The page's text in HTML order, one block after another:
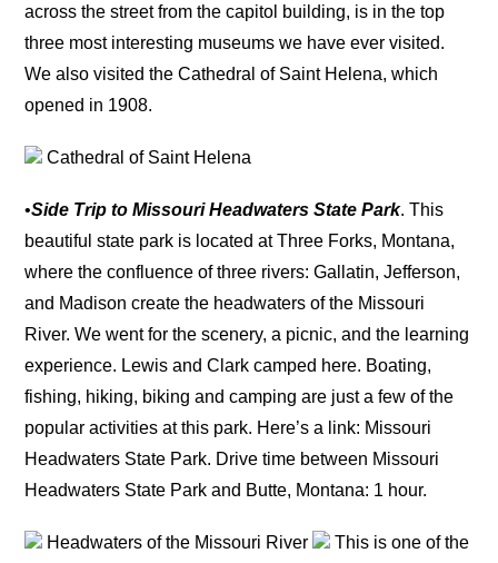
across the street from the capitol building, is in the top
three most interesting museums we have ever visited.
We also visited the Cathedral of Saint Helena, which
opened in 1908.
Cathedral of Saint Helena
•Side Trip to Missouri Headwaters State Park. This
beautiful state park is located at Three Forks, Montana,
where the confluence of three rivers: Gallatin, Jefferson,
and Madison create the headwaters of the Missouri
River. We went for the scenery, a picnic, and the learning
experience. Lewis and Clark camped here. Boating,
fishing, hiking, biking and camping are just a few of the
popular activities at this park. Here’s a link: Missouri
Headwaters State Park. Drive time between Missouri
Headwaters State Park and Butte, Montana: 1 hour.
Headwaters of the Missouri River
This is one of the